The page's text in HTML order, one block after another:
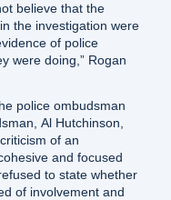
believe that the
the investigation were
of police
were doing,” Rogan
police ombudsman
Al Hutchinson,
of an
and focused
to state whether
of involvement and